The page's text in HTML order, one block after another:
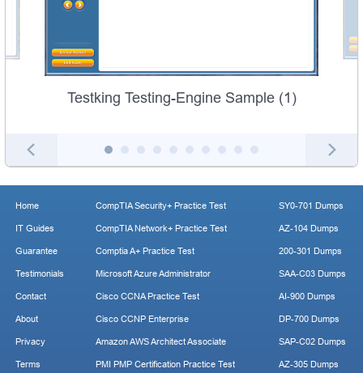
Testking Testing-Engine Sample (1)
Home
IT Guides
Guarantee
Testimonials
Contact
About
Privacy
Terms
CompTIA Security+ Practice Test
CompTIA Network+ Practice Test
Comptia A+ Practice Test
Microsoft Azure Administrator
Cisco CCNA Practice Test
Cisco CCNP Enterprise
Amazon AWS Architect Associate
PMI PMP Certification Practice Test
SY0-701 Dumps
AZ-104 Dumps
200-301 Dumps
SAA-C03 Dumps
AI-900 Dumps
DP-700 Dumps
SAP-C02 Dumps
AZ-305 Dumps